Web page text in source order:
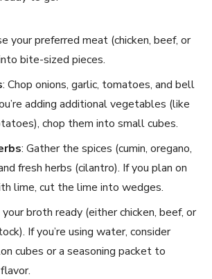
your preferred meat (chicken, beef, or
bite-sized pieces.
: Chop onions, garlic, tomatoes, and bell
adding additional vegetables (like
chop them into small cubes.
: Gather the spices (cumin, oregano,
fresh herbs (cilantro). If you plan on
lime, cut the lime into wedges.
your broth ready (either chicken, beef, or
If you’re using water, consider
cubes or a seasoning packet to